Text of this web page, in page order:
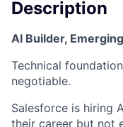
Description
AI Builder,
Technical
negotiable.
Salesforce is hiring
their career but not